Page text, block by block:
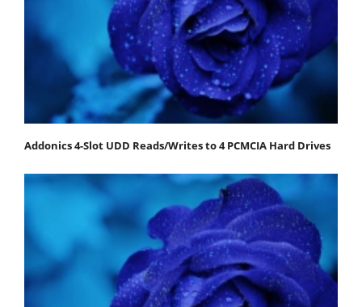
Addonics 4-Slot UDD Reads/Writes to 4 PCMCIA Hard Drives